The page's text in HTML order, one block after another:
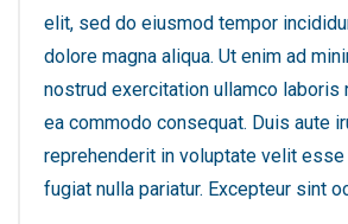
elit, sed do eiusmod tempor
dolore magna aliqua. Ut enim ad
nostrud exercitation ullamco laboris
ea commodo consequat. Duis aute
reprehenderit in voluptate velit
fugiat nulla pariatur. Excepteur sint